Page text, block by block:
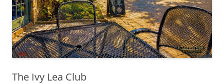
The Ivy Lea Club